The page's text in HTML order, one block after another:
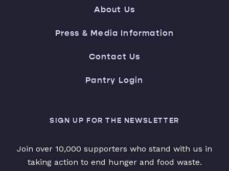
About Us
Press & Media Information
Contact Us
Pantry Login
SIGN UP FOR THE NEWSLETTER
Join over 10,000 supporters who stand with us in
taking action to end hunger and food waste.